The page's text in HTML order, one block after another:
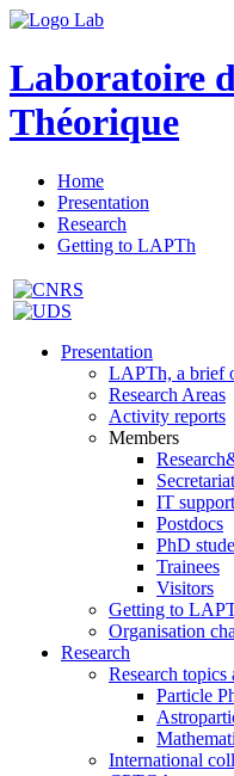
Laboratoire
Théorique
Home
Presentation
Research
Getting to LAPTh
Presentation
LAPTh, a brief
Research Areas
Activity reports
Members
Secretariat
IT support
Postdocs
PhD
Trainees
Visitors
Getting to
Organisation
Research
Research topics
Particle
International